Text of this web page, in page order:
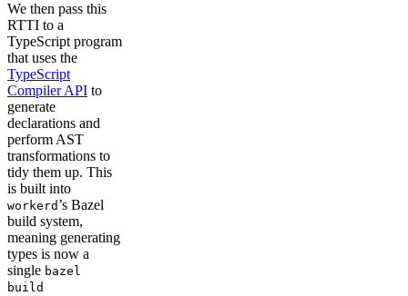
We then pass this
RTTI to a
TypeScript program
that uses the
TypeScript
Compiler API to
generate
declarations and
perform AST
transformations to
tidy them up. This
is built into
workerd ’s Bazel
build system,
meaning generating
types is now a
single bazel
build